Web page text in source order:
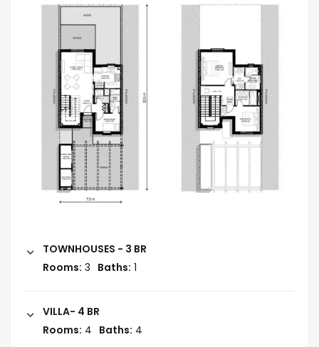
TOWNHOUSES - 3 BR
Rooms: 3 Baths: 1
VILLA- 4 BR
Rooms: 4 Baths: 4